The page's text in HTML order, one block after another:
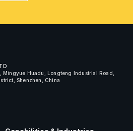
Mingyue Huadu, Longteng Industrial Road,
Shenzhen, China